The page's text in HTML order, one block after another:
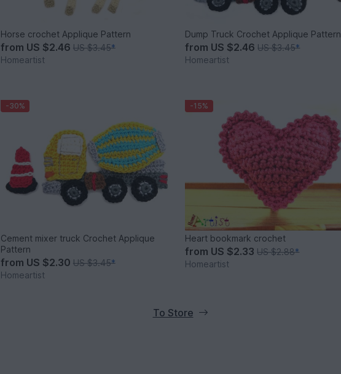
Horse crochet Applique Pattern
from US $2.46 US $3.45*
Homeartist
Dump Truck Crochet Applique Pattern
from US $2.46 US $3.45*
Homeartist
-30%
Cement mixer truck Crochet Applique
Pattern
from US $2.30 US $3.45*
Homeartist
-15%
Heart bookmark crochet
from US $2.33 US $2.88*
Homeartist
To Store